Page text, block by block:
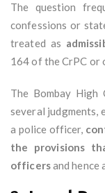
The question
confessions or
treated as
164 of the CrPC or
The Bombay
several judgments,
a police officer,
the provisions
officersand hence